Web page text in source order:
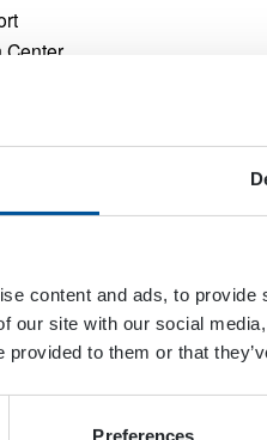
content and ads, to
our site with our social
provided to them or that
Center